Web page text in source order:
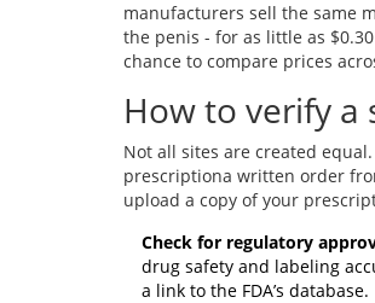
manufacturers sell the same
the penis - for as little as
chance to compare prices
How to verify a
Not all sites are created
prescriptiona written order
upload a copy of your
Check for regulatory
drug safety and labeling
a link to the FDA’s database.